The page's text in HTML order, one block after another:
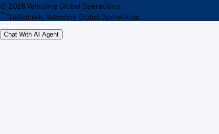
© 2026Valvoline Global Operations
™ Trademark, Valvoline Global Operations
Chat With AI Agent